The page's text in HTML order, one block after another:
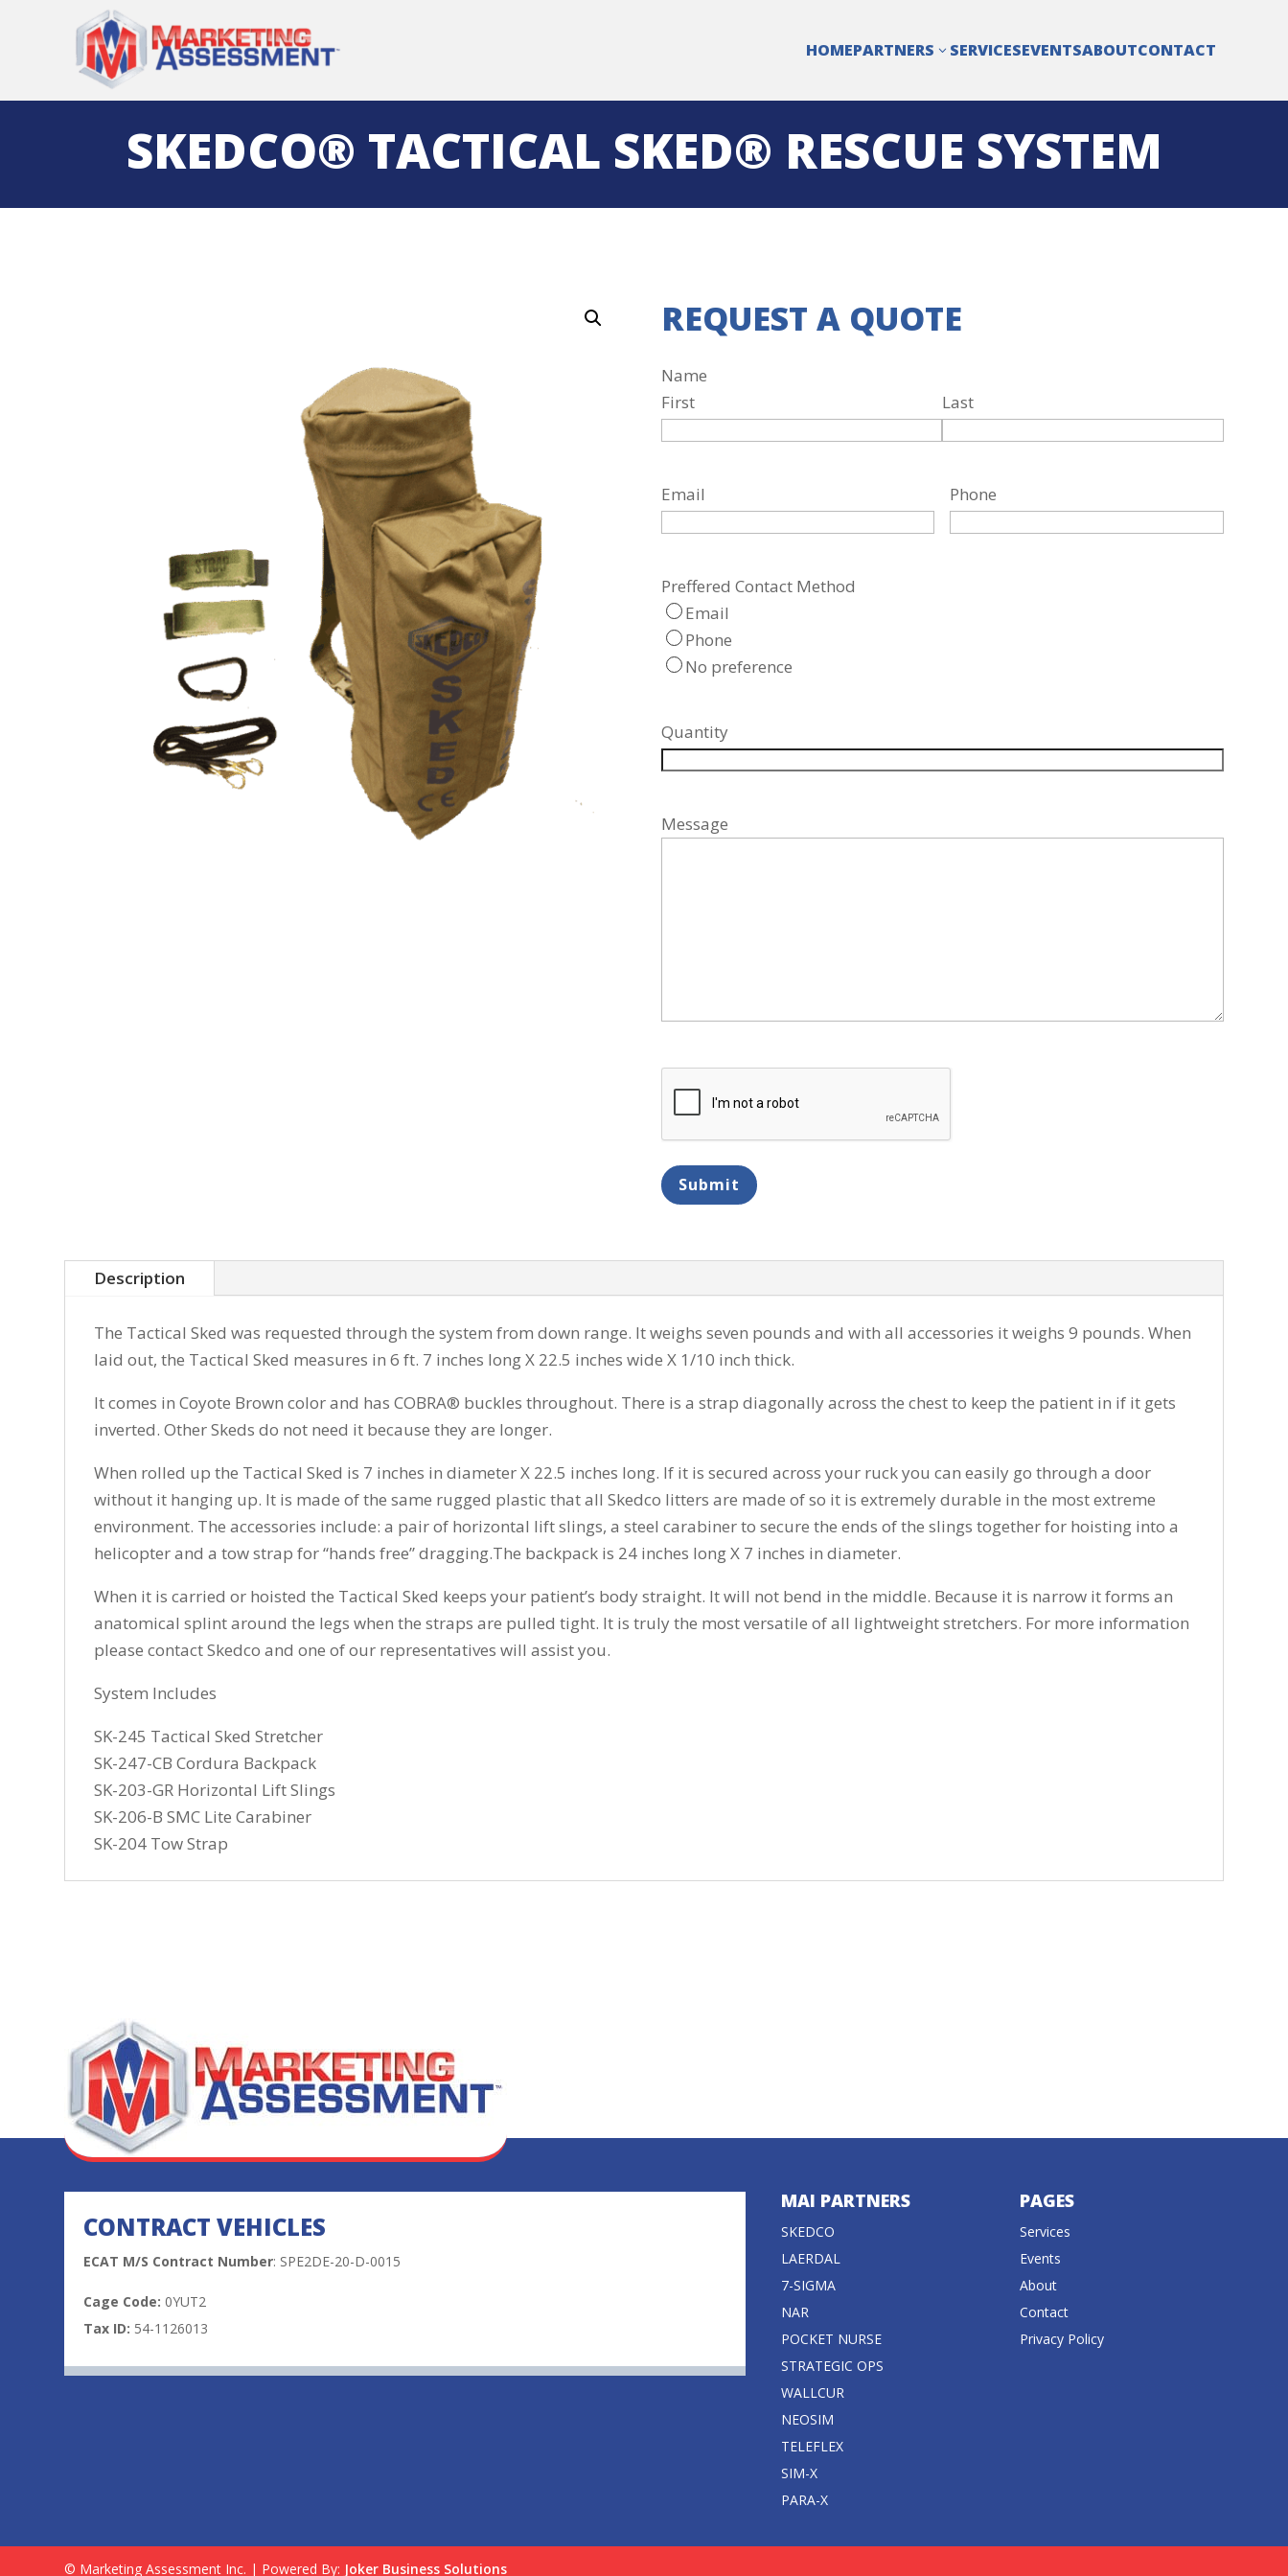
HOMEPARTNERS 3 SERVICESEVENTSABOUTCONTACT
SKEDCO® TACTICAL SKED® RESCUE SYSTEM
REQUEST A QUOTE
Name
First
Last
Email Phone
Preffered Contact Method
Email
Phone
No preference
Quantity
Message
Description
The Tactical Sked was requested through the system from down range. It weighs seven pounds and with all accessories it weighs 9 pounds. When
laid out, the Tactical Sked measures in 6 ft. 7 inches long X 22.5 inches wide X 1/10 inch thick.
It comes in Coyote Brown color and has COBRA® buckles throughout. There is a strap diagonally across the chest to keep the patient in if it gets
inverted. Other Skeds do not need it because they are longer.
When rolled up the Tactical Sked is 7 inches in diameter X 22.5 inches long. If it is secured across your ruck you can easily go through a door
without it hanging up. It is made of the same rugged plastic that all Skedco litters are made of so it is extremely durable in the most extreme
environment. The accessories include: a pair of horizontal lift slings, a steel carabiner to secure the ends of the slings together for hoisting into a
helicopter and a tow strap for “hands free” dragging.The backpack is 24 inches long X 7 inches in diameter.
When it is carried or hoisted the Tactical Sked keeps your patient’s body straight. It will not bend in the middle. Because it is narrow it forms an
anatomical splint around the legs when the straps are pulled tight. It is truly the most versatile of all lightweight stretchers. For more information
please contact Skedco and one of our representatives will assist you.
System Includes
SK-245 Tactical Sked Stretcher
SK-247-CB Cordura Backpack
SK-203-GR Horizontal Lift Slings
SK-206-B SMC Lite Carabiner
SK-204 Tow Strap
CONTRACT VEHICLES
ECAT M/S Contract Number: SPE2DE-20-D-0015
Cage Code: 0YUT2
Tax ID: 54-1126013
MAI PARTNERS
SKEDCO
LAERDAL
7-SIGMA
NAR
POCKET NURSE
STRATEGIC OPS
WALLCUR
NEOSIM
TELEFLEX
SIM-X
PARA-X
PAGES
Services
Events
About
Contact
Privacy Policy
© Marketing Assessment Inc. | Powered By: Joker Business Solutions